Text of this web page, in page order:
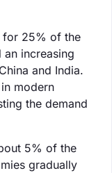
for 25% of the
increasing
and India.
modern
the demand
5% of the
gradually